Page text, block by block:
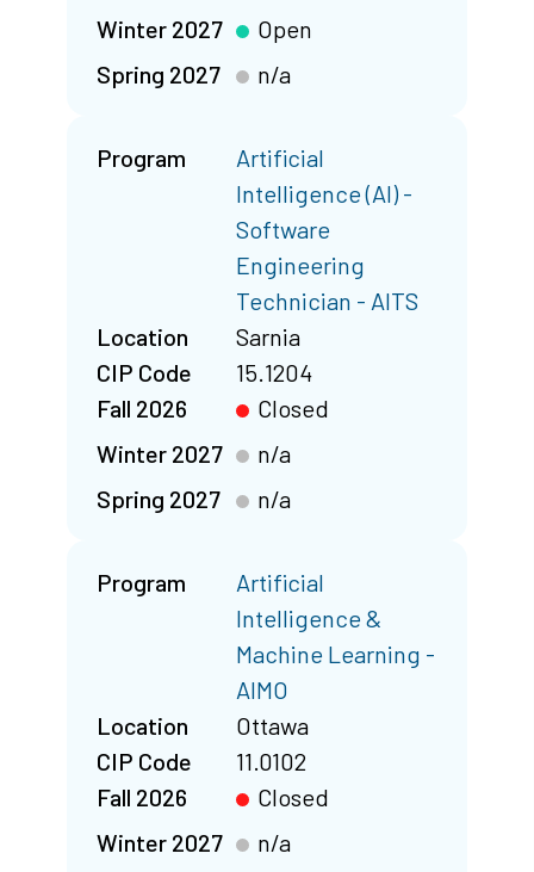
Winter 2027
Open
Spring 2027
n/a
Program
Artificial
Intelligence (AI) -
Software
Engineering
Technician - AITS
Location
Sarnia
CIP Code
15.1204
Fall 2026
Closed
Winter 2027
n/a
Spring 2027
n/a
Program
Artificial
Intelligence &
Machine Learning -
AIMO
Location
Ottawa
CIP Code
11.0102
Fall 2026
Closed
Winter 2027
n/a